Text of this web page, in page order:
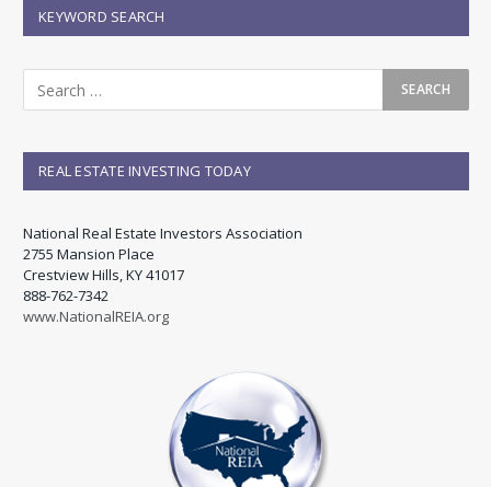
KEYWORD SEARCH
REAL ESTATE INVESTING TODAY
National Real Estate Investors Association
2755 Mansion Place
Crestview Hills, KY 41017
888-762-7342
www.NationalREIA.org